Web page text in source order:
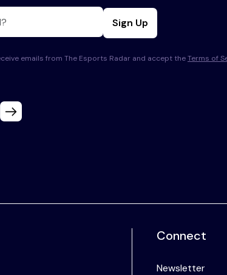
Sign Up
emails from The Esports Radar and accept theTerms of
Connect
Newsletter